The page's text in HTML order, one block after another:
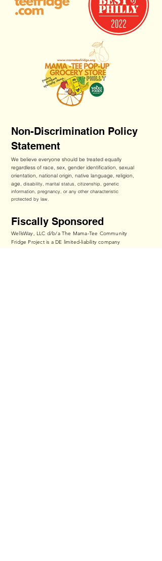
Non-Discrimination Policy
Statement
We believe everyone should be treated equally
regardless of race, sex, gender identification, sexual
orientation, national origin, native language, religion,
age, disability, marital status, citizenship, genetic
information, pregnancy, or any other characteristic
protected by law.
Fiscally Sponsored
WellsWay, LLC d/b/a The Mama-Tee Community
Fridge Project is a DE limited-liability company